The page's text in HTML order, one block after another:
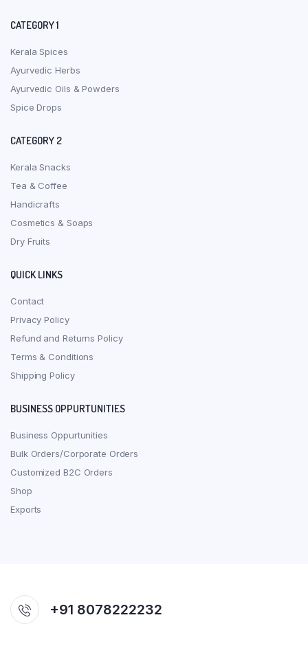
CATEGORY 1
Kerala Spices
Ayurvedic Herbs
Ayurvedic Oils & Powders
Spice Drops
CATEGORY 2
Kerala Snacks
Tea & Coffee
Handicrafts
Cosmetics & Soaps
Dry Fruits
QUICK LINKS
Contact
Privacy Policy
Refund and Returns Policy
Terms & Conditions
Shipping Policy
BUSINESS OPPURTUNITIES
Business Oppurtunities
Bulk Orders/Corporate Orders
Customized B2C Orders
Shop
Exports
+91 8078222232